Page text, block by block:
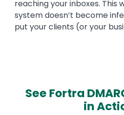
reaching your inboxes. This
system doesn’t become
put your clients (or your
See Fortra
in